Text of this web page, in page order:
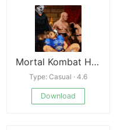
Mortal Kombat Hentai Edition
Type: Casual · 4.6
Download